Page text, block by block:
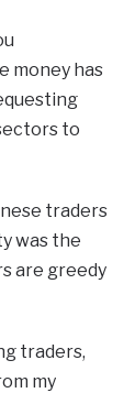
money has
to
traders
was the
are greedy
traders,
my